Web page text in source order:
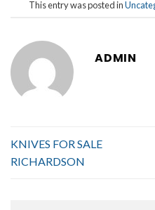
This entry was posted in
ADMIN
KNIVES FOR SALE
RICHARDSON